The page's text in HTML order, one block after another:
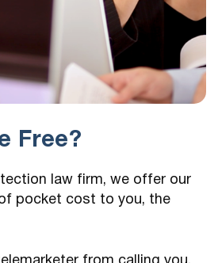
Free?
law firm, we offer our
pocket cost to you, the